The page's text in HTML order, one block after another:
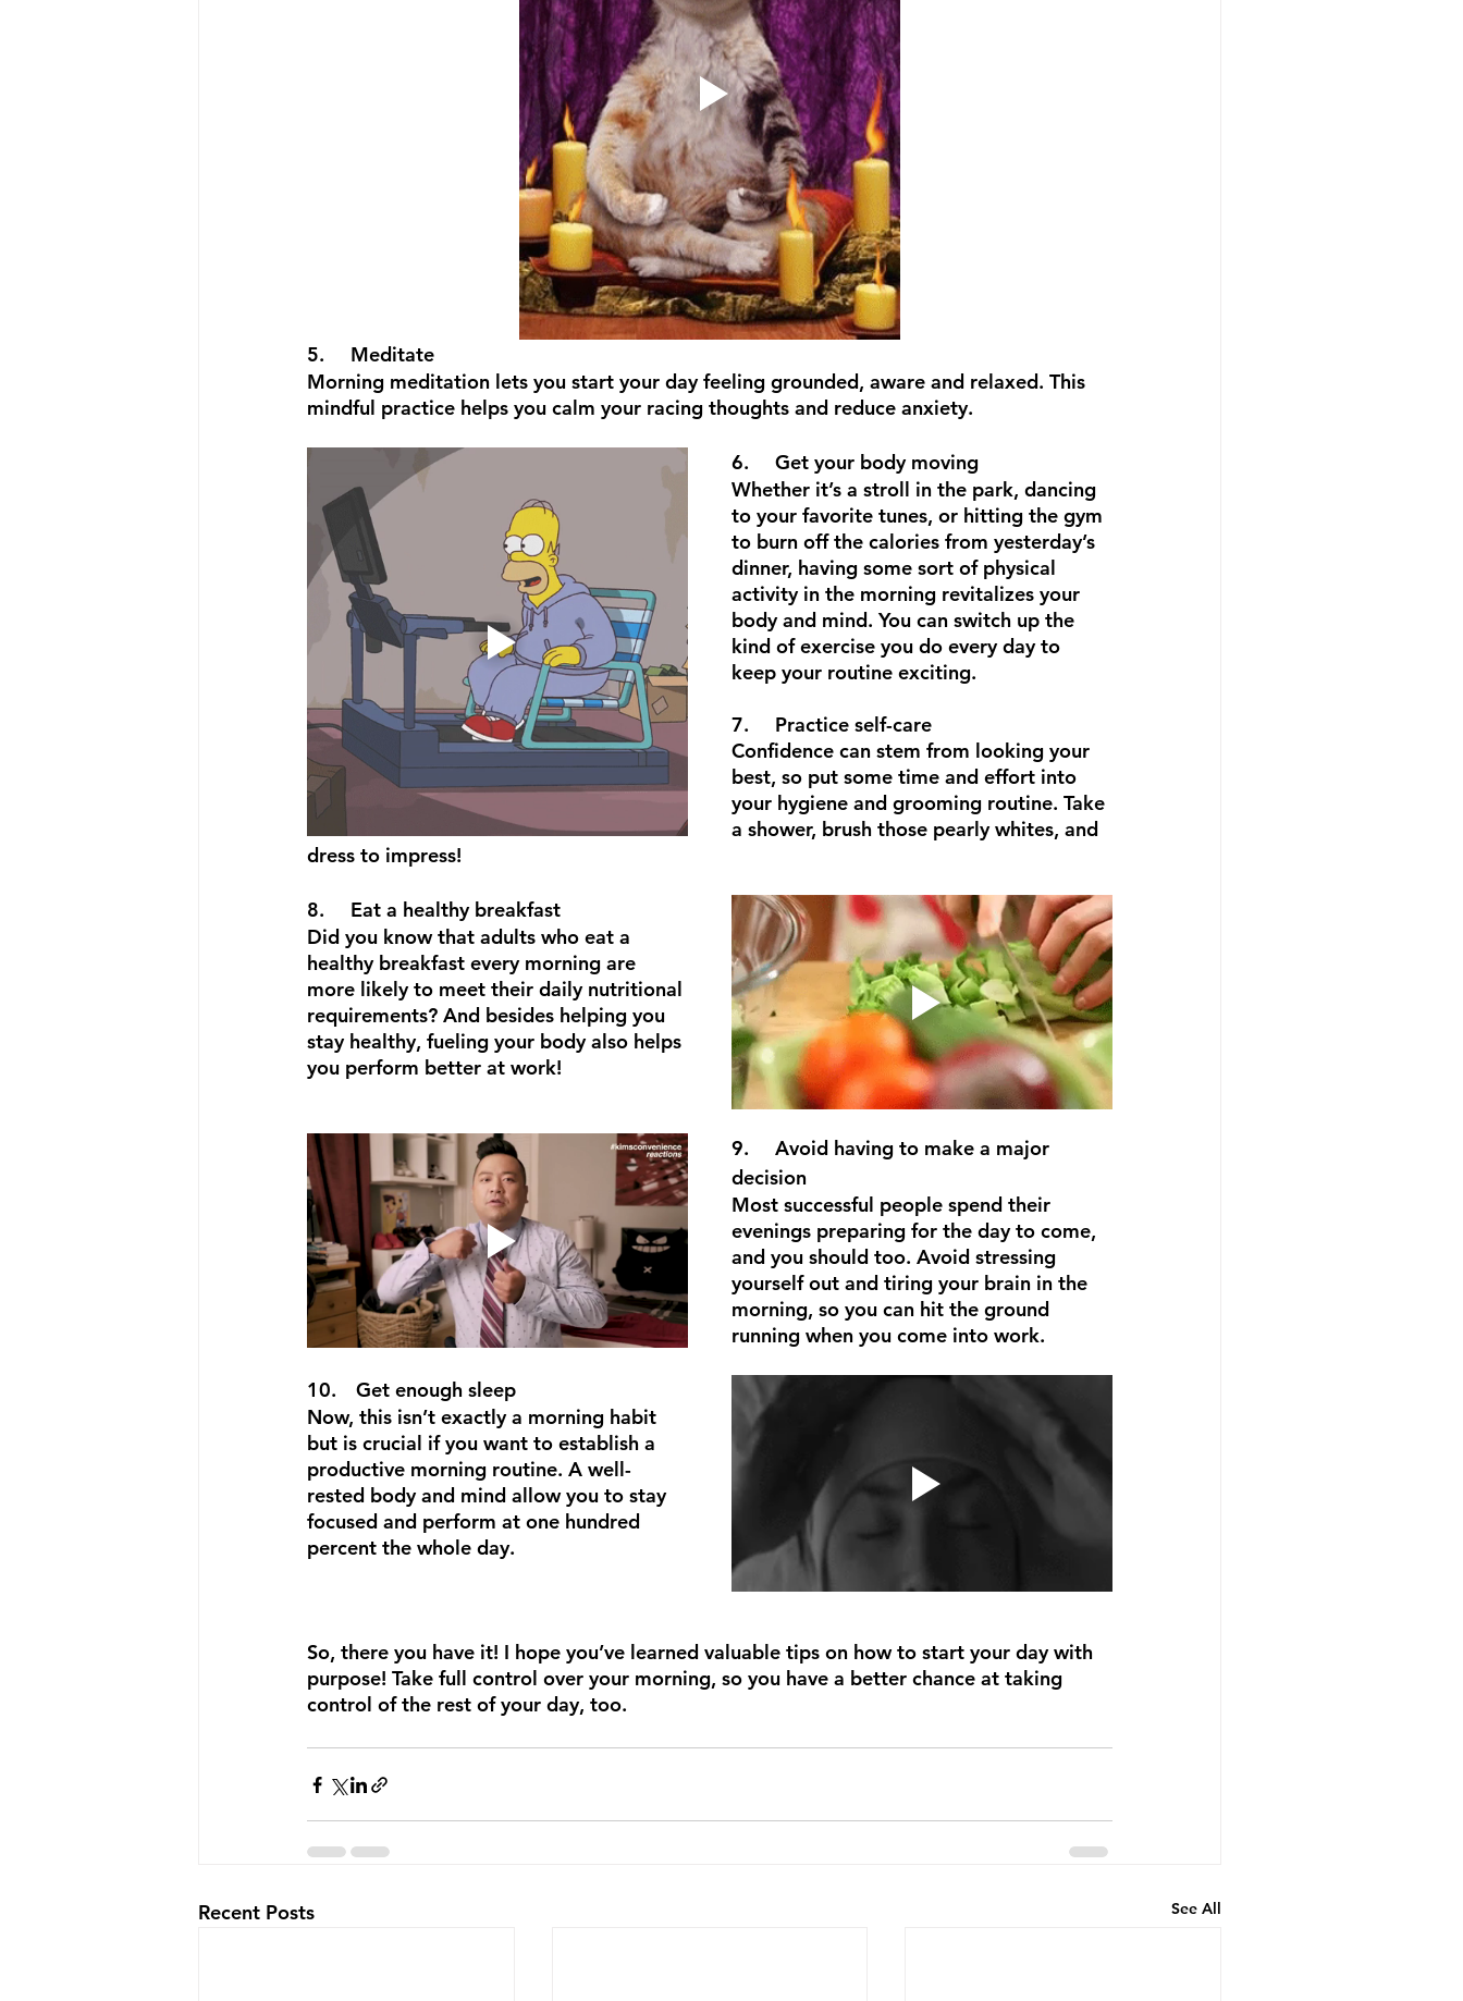
5.	Meditate
Morning meditation lets you start your day feeling grounded, aware and relaxed. This
mindful practice helps you calm your racing thoughts and reduce anxiety.
6.	Get your body moving
Whether it’s a stroll in the park, dancing
to your favorite tunes, or hitting the gym
to burn off the calories from yesterday’s
dinner, having some sort of physical
activity in the morning revitalizes your
body and mind. You can switch up the
kind of exercise you do every day to
keep your routine exciting.
7.	Practice self-care
Confidence can stem from looking your
best, so put some time and effort into
your hygiene and grooming routine. Take
a shower, brush those pearly whites, and
dress to impress!
8.	Eat a healthy breakfast
Did you know that adults who eat a
healthy breakfast every morning are
more likely to meet their daily nutritional
requirements? And besides helping you
stay healthy, fueling your body also helps
you perform better at work!
9.	Avoid having to make a major
decision
Most successful people spend their
evenings preparing for the day to come,
and you should too. Avoid stressing
yourself out and tiring your brain in the
morning, so you can hit the ground
running when you come into work.
10.
Get enough sleep
Now, this isn’t exactly a morning habit
but is crucial if you want to establish a
productive morning routine. A well-
rested body and mind allow you to stay
focused and perform at one hundred
percent the whole day.
So, there you have it! I hope you’ve learned valuable tips on how to start your day with
purpose! Take full control over your morning, so you have a better chance at taking
control of the rest of your day, too.
Recent Posts See All